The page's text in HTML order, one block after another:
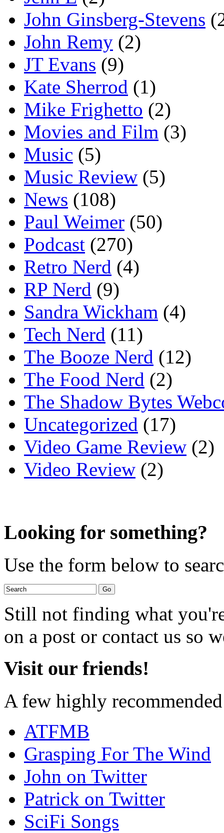
John Ginsberg-Stevens
John Remy (2)
JT Evans (9)
Kate Sherrod (1)
Mike Frighetto (2)
Movies and Film (3)
Music (5)
Music Review (5)
News (108)
Paul Weimer (50)
Podcast (270)
Retro Nerd (4)
RP Nerd (9)
Sandra Wickham (4)
Tech Nerd (11)
The Booze Nerd (12)
The Food Nerd (2)
The Shadow Bytes
Uncategorized (17)
Video Game Review (2)
Video Review (2)
Looking for something?
Use the form below to
Still not finding what
on a post or contact us so
Visit our friends!
A few highly
ATFMB
Grasping For The Wind
John on Twitter
Patrick on Twitter
SciFi Songs